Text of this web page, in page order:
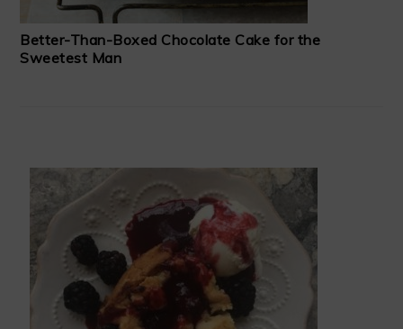
Better-Than-Boxed Chocolate Cake for the
Sweetest Man